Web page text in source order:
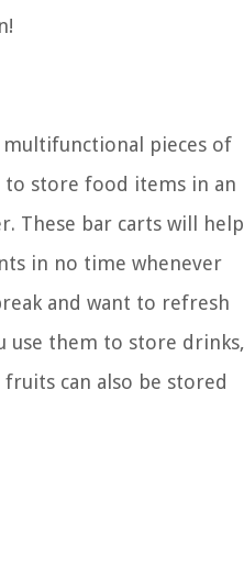
pieces of
to store food items in an
These bar carts will help
in no time whenever
and want to refresh
use them to store drinks,
can also be stored